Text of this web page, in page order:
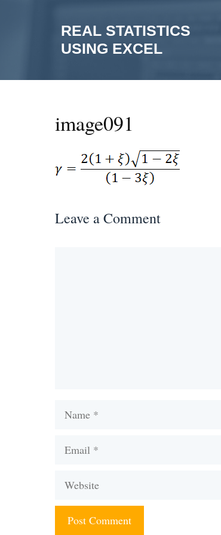
REAL STATISTICS
USING EXCEL
image091
Leave a Comment
Name
Email
Website